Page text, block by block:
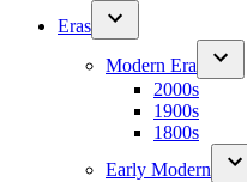
Eras
Modern Era
2000s
1900s
1800s
Early Modern